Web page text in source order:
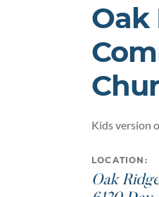
Oak
Kids version
LOCATION:
Oak